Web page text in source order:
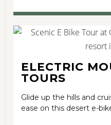
ELECTRIC
TOURS
Glide up the hills and
ease on this desert e-